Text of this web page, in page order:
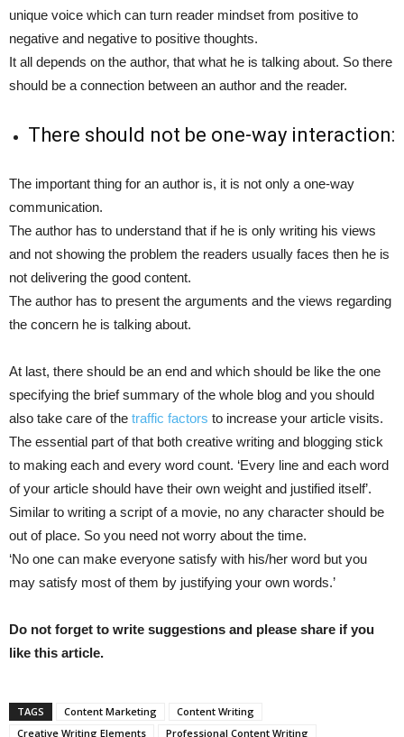
unique voice which can turn reader mindset from positive to
negative and negative to positive thoughts.
It all depends on the author, that what he is talking about. So there
should be a connection between an author and the reader.
There should not be one-way interaction:
The important thing for an author is, it is not only a one-way
communication.
The author has to understand that if he is only writing his views
and not showing the problem the readers usually faces then he is
not delivering the good content.
The author has to present the arguments and the views regarding
the concern he is talking about.
At last, there should be an end and which should be like the one
specifying the brief summary of the whole blog and you should
also take care of the traffic factors to increase your article visits.
The essential part of that both creative writing and blogging stick
to making each and every word count. ‘Every line and each word
of your article should have their own weight and justified itself’.
Similar to writing a script of a movie, no any character should be
out of place. So you need not worry about the time.
‘No one can make everyone satisfy with his/her word but you
may satisfy most of them by justifying your own words.’
Do not forget to write suggestions and please share if you
like this article.
TAGS Content Marketing
Content Writing
Creative Writing Elements
Professional Content Writing